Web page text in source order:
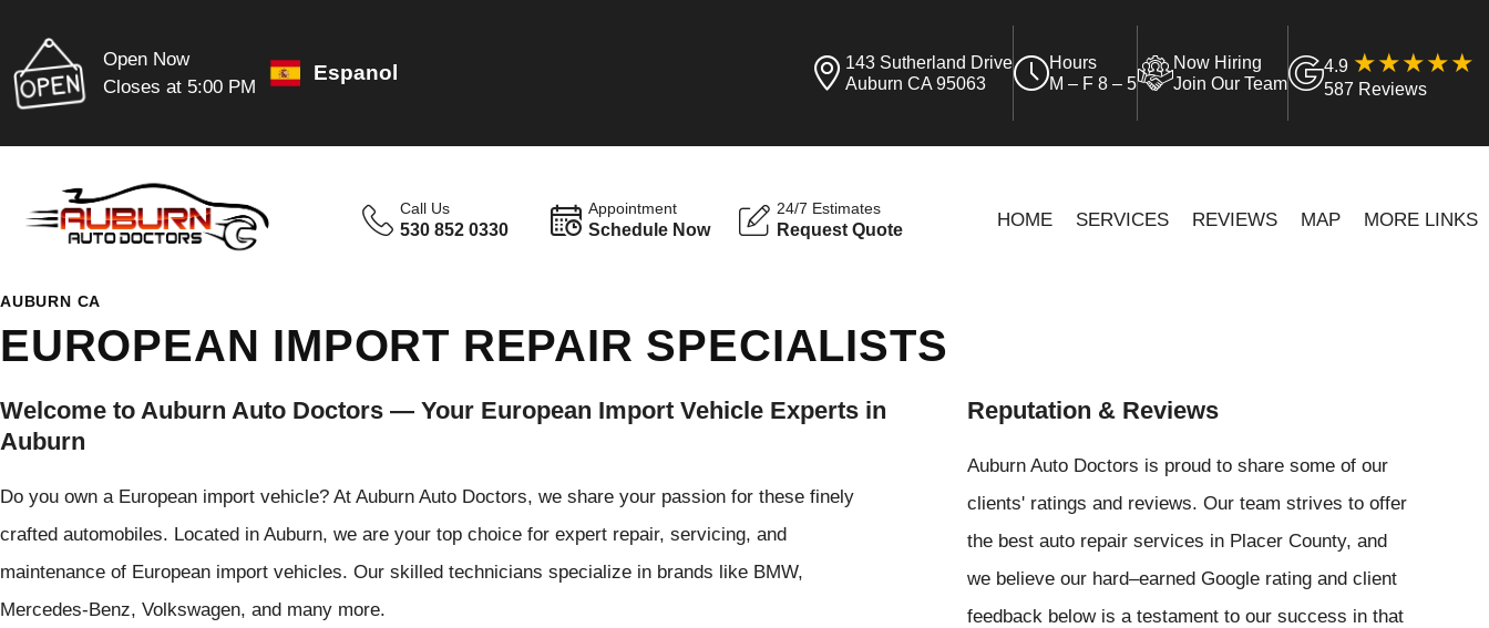
Open Now
Closes at 5:00 PM
Espanol
143 Sutherland Drive
Auburn CA 95063
Hours
M – F 8 – 5
Now Hiring
Join Our Team
4.9
587 Reviews
Call Us
530 852 0330
Appointment
Schedule Now
24/7 Estimates
Request Quote HOME SERVICES REVIEWS MAP MORE LINKS
AUBURN CA
EUROPEAN IMPORT REPAIR SPECIALISTS
Welcome to Auburn Auto Doctors — Your European Import Vehicle Experts in
Auburn
Do you own a European import vehicle? At Auburn Auto Doctors, we share your passion for these finely
crafted automobiles. Located in Auburn, we are your top choice for expert repair, servicing, and
maintenance of European import vehicles. Our skilled technicians specialize in brands like BMW,
Mercedes-Benz, Volkswagen, and many more.
Reputation & Reviews
Auburn Auto Doctors is proud to share some of our
clients' ratings and reviews. Our team strives to offer
the best auto repair services in Placer County, and
we believe our hard–earned Google rating and client
feedback below is a testament to our success in that